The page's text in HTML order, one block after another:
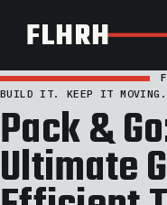
FLHRH
BUILD IT. KEEP IT MOVING.
Pack &
Ultimate